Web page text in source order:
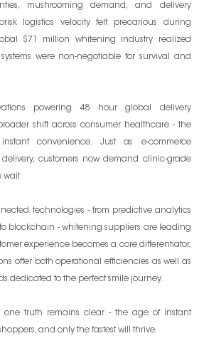
mushrooming demand, and delivery
logistics velocity felt precarious during
$71 million whitening industry realized
were non-negotiable for survival and
powering 48 hour global delivery
shift across consumer healthcare - the
convenience. Just as e-commerce
customers now demand clinic-grade
wait.
technologies - from predictive analytics
blockchain - whitening suppliers are leading
experience becomes a core differentiator,
offer both operational efficiencies as well as
dedicated to the perfect smile journey.
one truth remains clear - the age of instant
and only the fastest will thrive.